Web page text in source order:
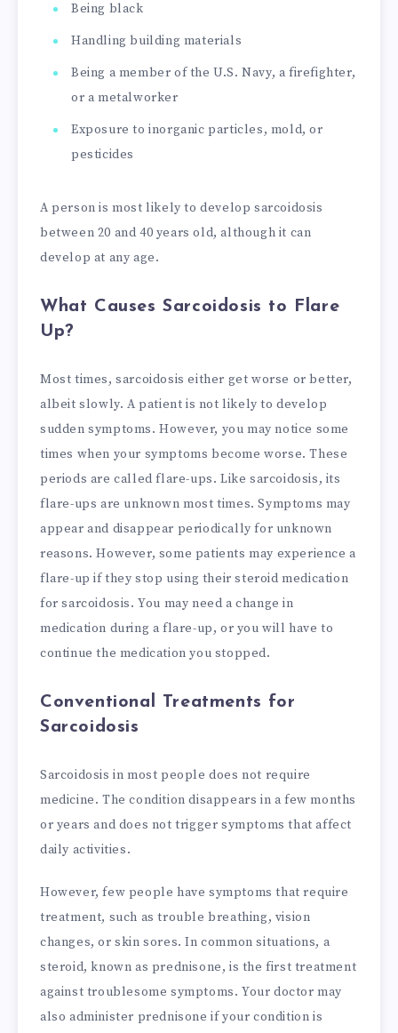
Being black
Handling building materials
Being a member of the U.S. Navy, a firefighter,
or a metalworker
Exposure to inorganic particles, mold, or
pesticides
A person is most likely to develop sarcoidosis
between 20 and 40 years old, although it can
develop at any age.
What Causes Sarcoidosis to Flare
Up?
Most times, sarcoidosis either get worse or better,
albeit slowly. A patient is not likely to develop
sudden symptoms. However, you may notice some
times when your symptoms become worse. These
periods are called flare-ups. Like sarcoidosis, its
flare-ups are unknown most times. Symptoms may
appear and disappear periodically for unknown
reasons. However, some patients may experience a
flare-up if they stop using their steroid medication
for sarcoidosis. You may need a change in
medication during a flare-up, or you will have to
continue the medication you stopped.
Conventional Treatments for
Sarcoidosis
Sarcoidosis in most people does not require
medicine. The condition disappears in a few months
or years and does not trigger symptoms that affect
daily activities.
However, few people have symptoms that require
treatment, such as trouble breathing, vision
changes, or skin sores. In common situations, a
steroid, known as prednisone, is the first treatment
against troublesome symptoms. Your doctor may
also administer prednisone if your condition is